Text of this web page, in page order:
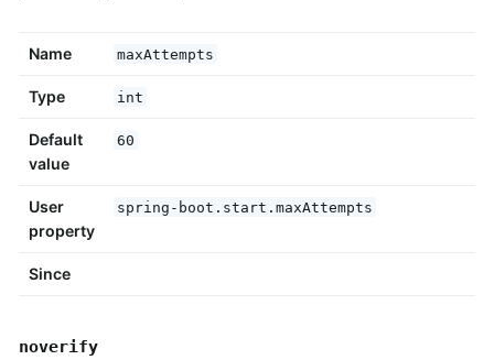
Name maxAttempts
Type int
Default
value
60
User
property
spring-boot.start.maxAttempts
Since
noverify